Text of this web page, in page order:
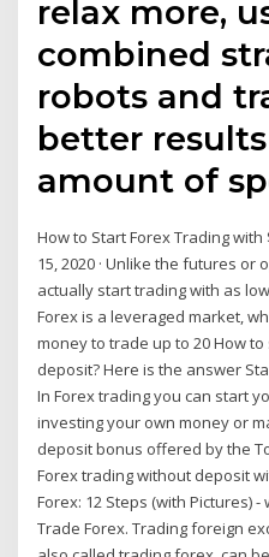
relax more,
combined
robots and
better
amount of
How to Start Forex Trading with
15, 2020 · Unlike the futures or
actually start trading with as
Forex is a leveraged market,
money to trade up to 20 How
deposit? Here is the answer
In Forex trading you can start
investing your own money or
deposit bonus offered by the
Forex trading without deposit
Forex: 12 Steps (with Pictures) -
Trade Forex. Trading foreign